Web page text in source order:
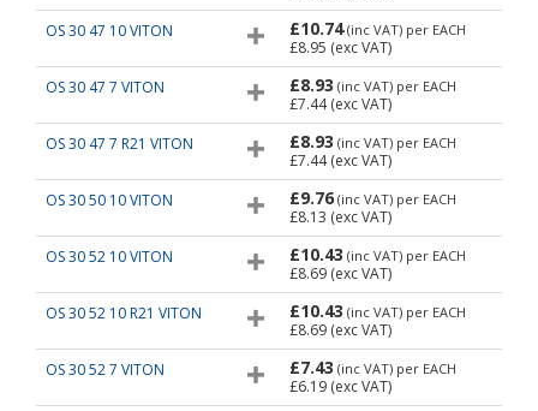
OS 30 47 10 VITON
£10.74(inc VAT) per EACH
£8.95 (exc VAT)
OS 30 47 7 VITON
£8.93 (inc VAT) per EACH
£7.44(exc VAT)
OS 30 47 7 R21 VITON
£8.93 (inc VAT) per EACH
£7.44(exc VAT)
OS 30 50 10 VITON
£9.76 (inc VAT) per EACH
£8.13 (exc VAT)
OS 30 52 10 VITON
£10.43 (inc VAT) per EACH
£8.69 (exc VAT)
OS 30 52 10 R21 VITON
£10.43 (inc VAT) per EACH
£8.69 (exc VAT)
OS 30 52 7 VITON
£7.43 (inc VAT) per EACH
£6.19 (exc VAT)